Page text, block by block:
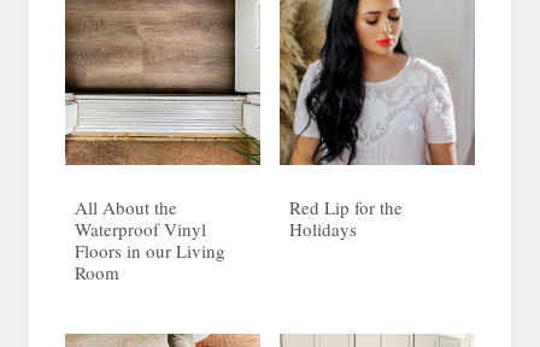
All About the
Waterproof Vinyl
Floors in our Living
Room
Red Lip for the
Holidays